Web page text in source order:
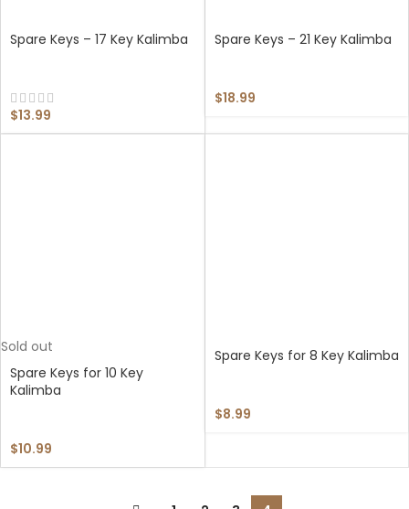
Spare Keys – 17 Key Kalimba
$13.99
Spare Keys – 21 Key Kalimba
$18.99
Sold out
Spare Keys for 10 Key
Kalimba
$10.99
Spare Keys for 8 Key Kalimba
$8.99